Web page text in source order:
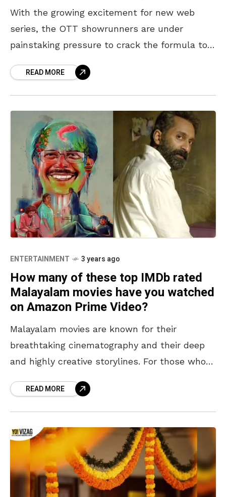
With the growing excitement for new web
series, the OTT showrunners are under
painstaking pressure to crack the formula to
scriptwriters and makers have chosen a
READ MORE
ENTERTAINMENT 3 years ago
How many of these top IMDb rated
Malayalam movies have you watched
on Amazon Prime Video?
Malayalam movies are known for their
breathtaking cinematography and their deep
and highly creative storylines. For those who
need not look further
READ MORE